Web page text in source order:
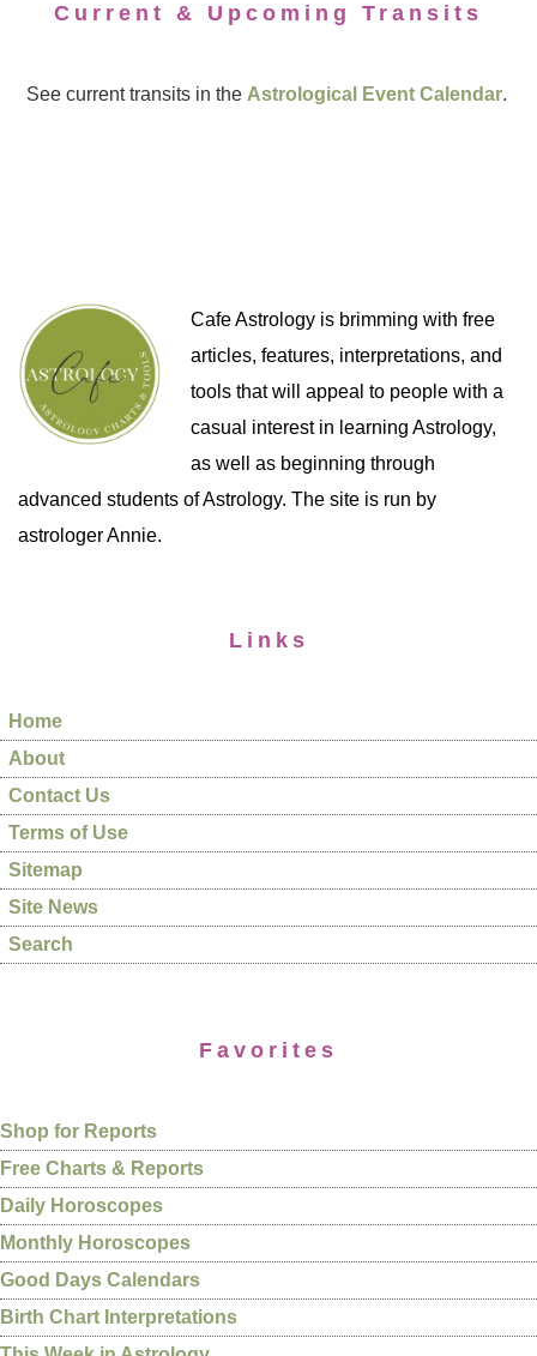
Current & Upcoming Transits
See current transits in the Astrological Event Calendar.
Cafe Astrology is brimming with free
articles, features, interpretations, and
tools that will appeal to people with a
casual interest in learning Astrology,
as well as beginning through
advanced students of Astrology. The site is run by
astrologer Annie.
Links
Home
About
Contact Us
Terms of Use
Sitemap
Site News
Search
Favorites
Shop for Reports
Free Charts & Reports
Daily Horoscopes
Monthly Horoscopes
Good Days Calendars
Birth Chart Interpretations